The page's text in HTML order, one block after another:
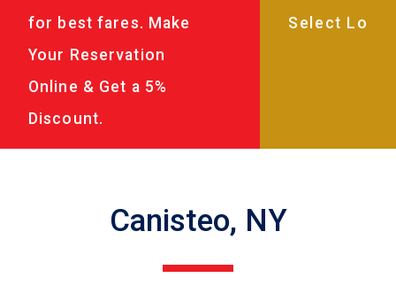
for best fares. Make
Your Reservation
Online & Get a 5%
Discount.
Canisteo, NY